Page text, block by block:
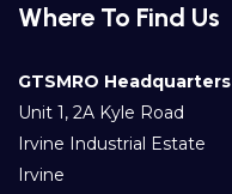
Where To Find Us
GTSMRO Headquarters
Unit 1, 2A Kyle Road
Irvine Industrial Estate
Irvine